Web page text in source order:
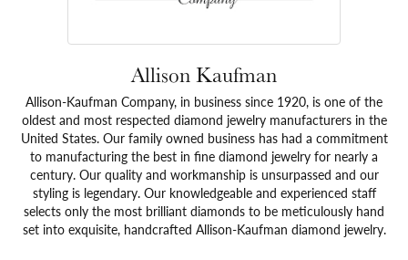
Allison Kaufman
Allison-Kaufman Company, in business since 1920, is one of the
oldest and most respected diamond jewelry manufacturers in the
United States. Our family owned business has had a commitment
to manufacturing the best in fine diamond jewelry for nearly a
century. Our quality and workmanship is unsurpassed and our
styling is legendary. Our knowledgeable and experienced staff
selects only the most brilliant diamonds to be meticulously hand
set into exquisite, handcrafted Allison-Kaufman diamond jewelry.